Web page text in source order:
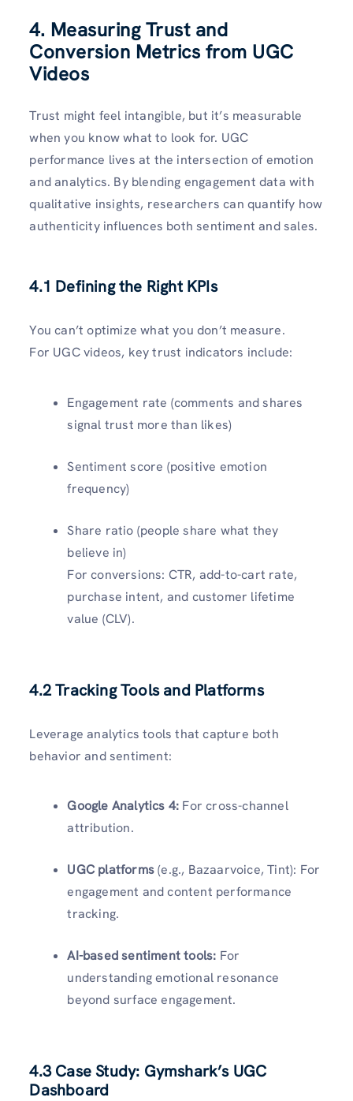
4. Measuring Trust and
Conversion Metrics from UGC
Videos
Trust might feel intangible, but it’s measurable
when you know what to look for. UGC
performance lives at the intersection of emotion
and analytics. By blending engagement data with
qualitative insights, researchers can quantify how
authenticity influences both sentiment and sales.
4.1 Defining the Right KPIs
You can’t optimize what you don’t measure.
For UGC videos, key trust indicators include:
Engagement rate (comments and shares
signal trust more than likes)
Sentiment score (positive emotion
frequency)
Share ratio (people share what they
believe in)
For conversions: CTR, add-to-cart rate,
purchase intent, and customer lifetime
value (CLV).
4.2 Tracking Tools and Platforms
Leverage analytics tools that capture both
behavior and sentiment:
Google Analytics 4: For cross-channel
attribution.
UGC platforms(e.g., Bazaarvoice, Tint): For
engagement and content performance
tracking.
AI-based sentiment tools: For
understanding emotional resonance
beyond surface engagement.
4.3 Case Study: Gymshark’s UGC
Dashboard